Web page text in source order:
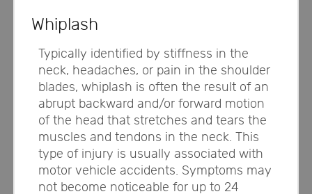
Whiplash
Typically identified by stiffness in the
neck, headaches, or pain in the shoulder
blades, whiplash is often the result of an
abrupt backward and/or forward motion
of the head that stretches and tears the
muscles and tendons in the neck. This
type of injury is usually associated with
motor vehicle accidents. Symptoms may
not become noticeable for up to 24